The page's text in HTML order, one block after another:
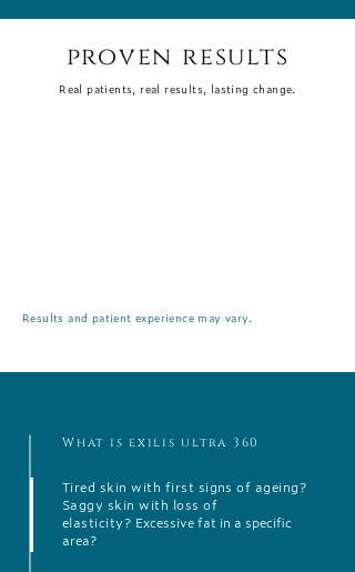
proven results
Real patients, real results, lasting change.
Results and patient experience may vary.
What is exilis ultra 360
Tired skin with first signs of ageing?
Saggy skin with loss of
elasticity? Excessive fat in a specific
area?